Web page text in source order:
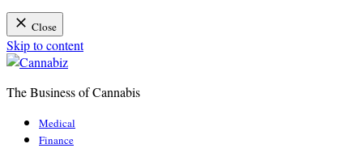
Close
Skip to content
The Business of Cannabis
Medical
Finance